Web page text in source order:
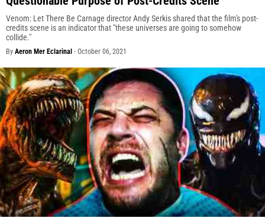
Venom: Let There Be Carnage director Andy Serkis shared that the film's post-
credits scene is an indicator that "these universes are going to somehow
collide."
By Aeron Mer Eclarinal - October 06, 2021